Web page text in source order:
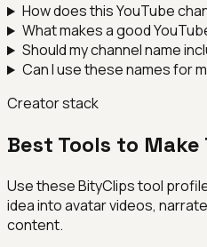
How does this YouTube
What makes a good
Should my channel name
Can I use these names for
Creator stack
Best Tools to Make
Use these BityClips tool
idea into avatar videos,
content.